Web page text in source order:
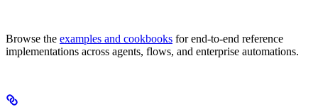
Browse the examples and cookbooks for end-to-end reference
implementations across agents, flows, and enterprise automations.